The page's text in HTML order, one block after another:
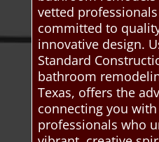
vetted
committed to
innovative design.
Standard
bathroom
Texas, offers the
connecting you
professionals who